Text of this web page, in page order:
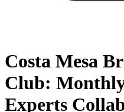
Costa Mesa
Club:
Experts